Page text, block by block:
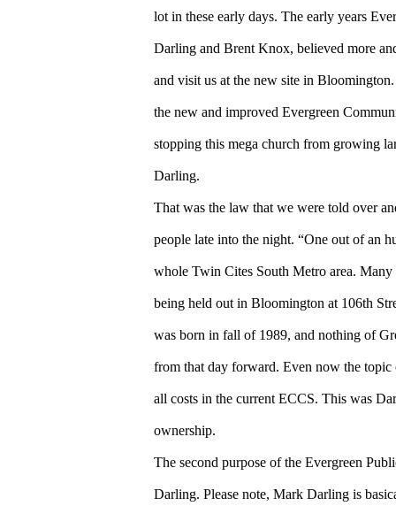
lot in these early days. The early years
Darling and Brent Knox, believed more
and visit us at the new site in
the new and improved Evergreen
stopping this mega church from growing
Darling.
That was the law that we were told over
people late into the night. “One out of an
whole Twin Cites South Metro area. Many
being held out in Bloomington at 106th
was born in fall of 1989, and nothing of
from that day forward. Even now the
all costs in the current ECCS. This was
ownership.
The second purpose of the Evergreen
Darling. Please note, Mark Darling is